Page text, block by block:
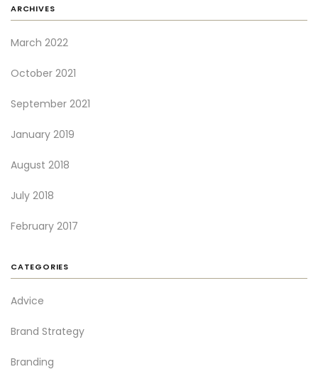
ARCHIVES
March 2022
October 2021
September 2021
January 2019
August 2018
July 2018
February 2017
CATEGORIES
Advice
Brand Strategy
Branding